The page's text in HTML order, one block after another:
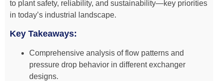
to plant safety, reliability, and sustainability—key priorities
in today’s industrial landscape.
Key Takeaways:
Comprehensive analysis of flow patterns and
pressure drop behavior in different exchanger
designs.